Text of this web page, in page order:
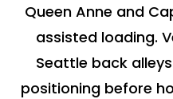
Queen Anne and
assisted loading.
Seattle back
positioning before